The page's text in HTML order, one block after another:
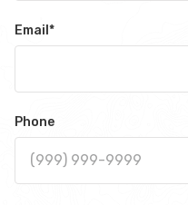
Email *
Phone